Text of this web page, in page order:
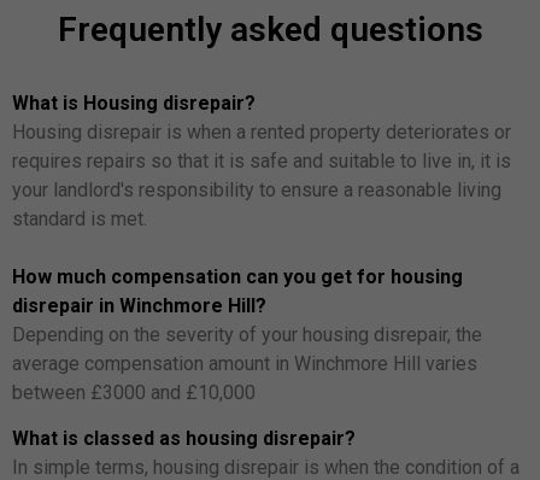
Frequently asked questions
What is Housing disrepair?
Housing disrepair is when a rented property deteriorates or
requires repairs so that it is safe and suitable to live in, it is
your landlord's responsibility to ensure a reasonable living
standard is met.
How much compensation can you get for housing
disrepair in Winchmore Hill?
Depending on the severity of your housing disrepair, the
average compensation amount in Winchmore Hill varies
between £3000 and £10,000
What is classed as housing disrepair?
In simple terms, housing disrepair is when the condition of a